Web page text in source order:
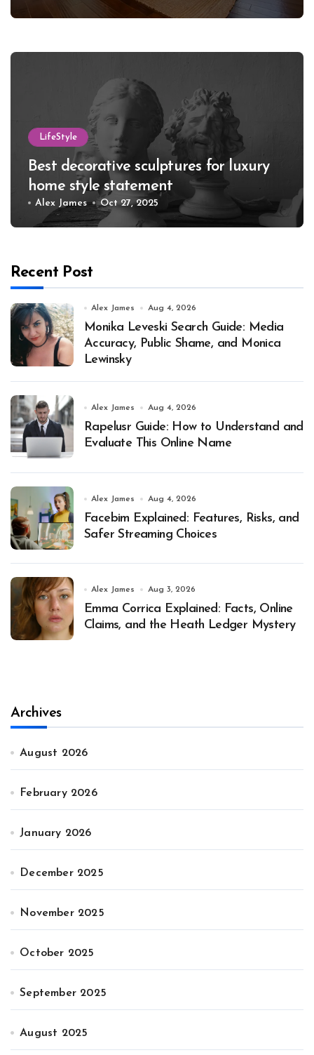
LifeStyle
Best decorative sculptures for luxury
home style statement
Alex James Oct 27, 2025
Recent Post
Alex James Aug 4, 2026
Monika Leveski Search Guide: Media
Accuracy, Public Shame, and Monica
Lewinsky
Alex James Aug 4, 2026
Rapelusr Guide: How to Understand and
Evaluate This Online Name
Alex James Aug 4, 2026
Facebim Explained: Features, Risks, and
Safer Streaming Choices
Alex James Aug 3, 2026
Emma Corrica Explained: Facts, Online
Claims, and the Heath Ledger Mystery
Archives
August 2026
February 2026
January 2026
December 2025
November 2025
October 2025
September 2025
August 2025